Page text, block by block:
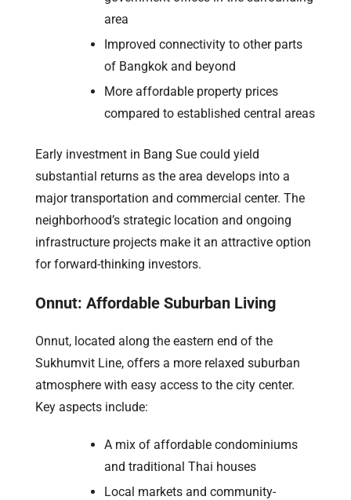
area
Improved connectivity to other parts
of Bangkok and beyond
More affordable property prices
compared to established central areas
Early investment in Bang Sue could yield
substantial returns as the area develops into a
major transportation and commercial center. The
neighborhood’s strategic location and ongoing
infrastructure projects make it an attractive option
for forward-thinking investors.
Onnut: Affordable Suburban Living
Onnut, located along the eastern end of the
Sukhumvit Line, offers a more relaxed suburban
atmosphere with easy access to the city center.
Key aspects include:
A mix of affordable condominiums
and traditional Thai houses
Local markets and community-